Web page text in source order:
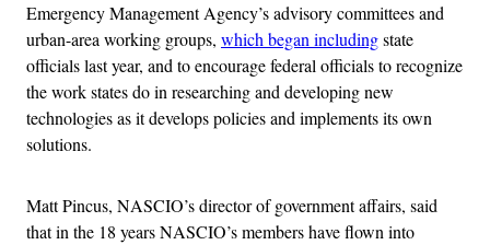
Emergency Management Agency’s advisory committees and
urban-area working groups, which began includingstate
officials last year, and to encourage federal officials to recognize
the work states do in researching and developing new
technologies as it develops policies and implements its own
solutions.
Matt Pincus, NASCIO’s director of government affairs, said
that in the 18 years NASCIO’s members have flown into